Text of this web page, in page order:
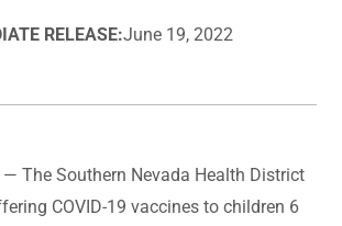
RELEASE:June 19, 2022
— The Southern Nevada Health District
COVID-19 vaccines to children 6